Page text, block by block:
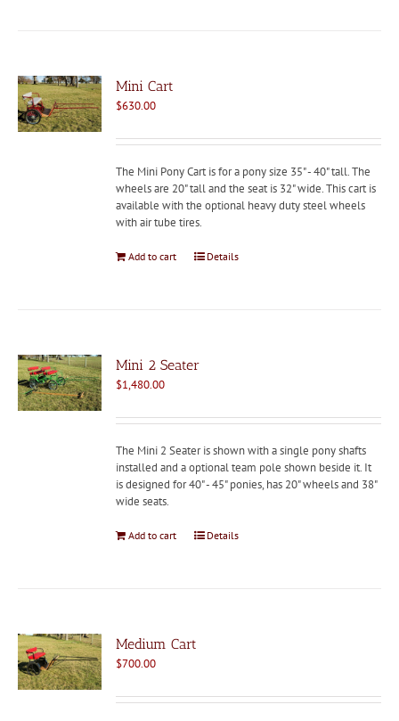
Mini Cart
$630.00
The Mini Pony Cart is for a pony size 35" - 40" tall. The
wheels are 20" tall and the seat is 32" wide. This cart is
available with the optional heavy duty steel wheels
with air tube tires.
Add to cart Details
Mini 2 Seater
$1,480.00
The Mini 2 Seater is shown with a single pony shafts
installed and a optional team pole shown beside it. It
is designed for 40" - 45" ponies, has 20" wheels and 38"
wide seats.
Add to cart Details
Medium Cart
$700.00